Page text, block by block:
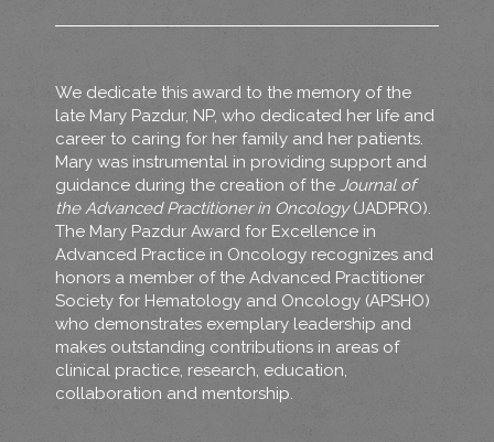
We dedicate this award to the memory of the
late Mary Pazdur, NP, who dedicated her life and
career to caring for her family and her patients.
Mary was instrumental in providing support and
guidance during the creation of the Journal of
the Advanced Practitioner in Oncology(JADPRO).
The Mary Pazdur Award for Excellence in
Advanced Practice in Oncology recognizes and
honors a member of the Advanced Practitioner
Society for Hematology and Oncology (APSHO)
who demonstrates exemplary leadership and
makes outstanding contributions in areas of
clinical practice, research, education,
collaboration and mentorship.